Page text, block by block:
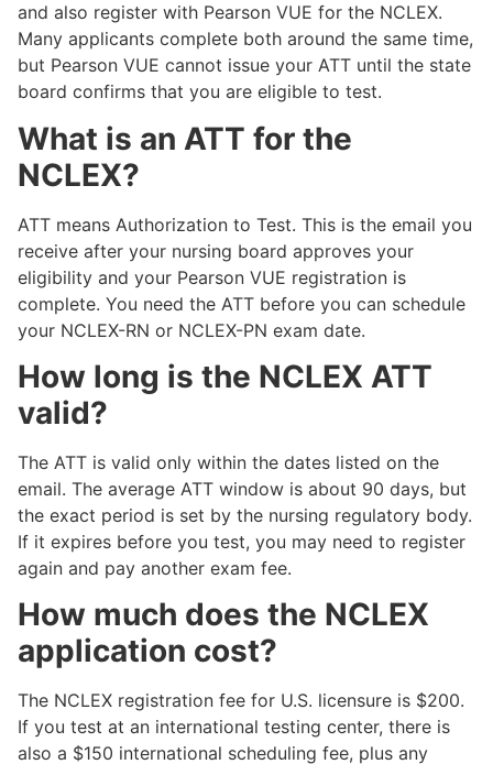
and also register with Pearson VUE for the NCLEX.
Many applicants complete both around the same time,
but Pearson VUE cannot issue your ATT until the state
board confirms that you are eligible to test.
What is an ATT for the
NCLEX?
ATT means Authorization to Test. This is the email you
receive after your nursing board approves your
eligibility and your Pearson VUE registration is
complete. You need the ATT before you can schedule
your NCLEX-RN or NCLEX-PN exam date.
How long is the NCLEX ATT
valid?
The ATT is valid only within the dates listed on the
email. The average ATT window is about 90 days, but
the exact period is set by the nursing regulatory body.
If it expires before you test, you may need to register
again and pay another exam fee.
How much does the NCLEX
application cost?
The NCLEX registration fee for U.S. licensure is $200.
If you test at an international testing center, there is
also a $150 international scheduling fee, plus any